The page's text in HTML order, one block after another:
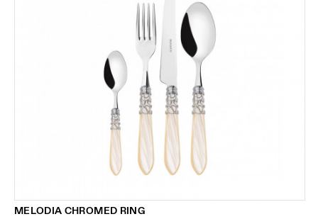
MELODIA CHROMED RING